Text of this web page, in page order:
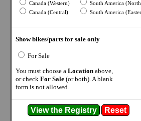
Canada (Western)
Canada (Central)
South America
South America
Show bikes/parts for sale only
For Sale
You must choose a Locationabove,
or check For Sale(or both). A blank
form is not allowed.